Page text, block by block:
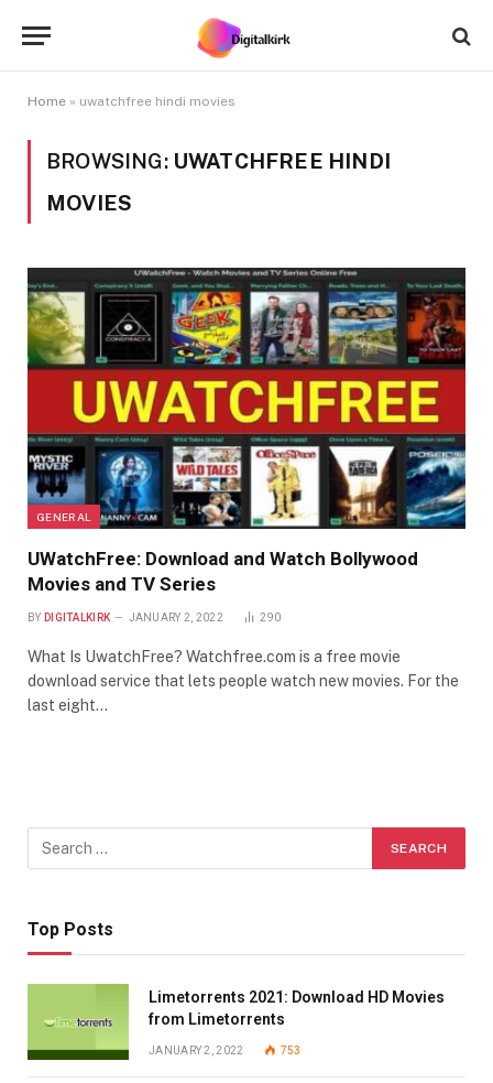
Home » uwatchfree hindi movies
BROWSING: UWATCHFREE HINDI
MOVIES
GENERAL
UWatchFree: Download and Watch Bollywood
Movies and TV Series
BY DIGITALKIRK JANUARY 2, 2022 290
What Is UwatchFree? Watchfree.com is a free movie
download service that lets people watch new movies. For the
last eight…
Top Posts
Limetorrents 2021: Download HD Movies
from Limetorrents
JANUARY 2, 2022 753